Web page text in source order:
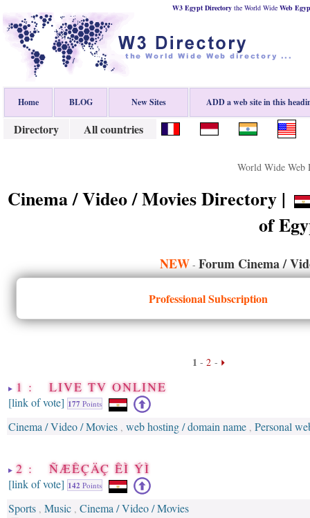
W3 Egypt Directorythe World Wide Web
Home BLOG New Sites ADD a web site in this
Directory All countries
World Wide Web
Cinema / Video / Movies Directory |
of
NEW- Forum Cinema /
Professional Subscription
1 - 2-
1 : LIVE TV ONLINE
[link of vote] 177 Points
Cinema / Video / Movies , web hosting / domain name , Personal
2 : ÑÆÊÇÄÇ ÊÌ ÝÌ
[link of vote] 142 Points
Sports , Music , Cinema / Video / Movies